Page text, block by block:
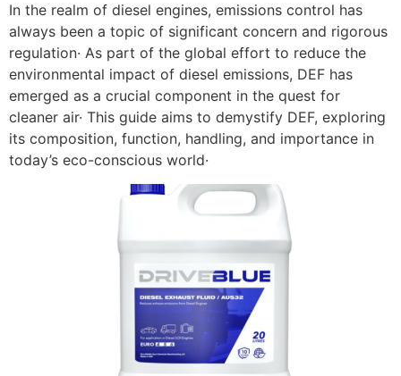
In the realm of diesel engines, emissions control has
always been a topic of significant concern and rigorous
regulation· As part of the global effort to reduce the
environmental impact of diesel emissions, DEF has
emerged as a crucial component in the quest for
cleaner air· This guide aims to demystify DEF, exploring
its composition, function, handling, and importance in
today’s eco-conscious world·